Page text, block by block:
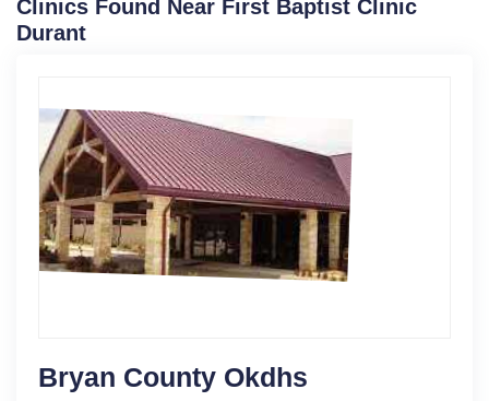
Clinics Found Near First Baptist Clinic
Durant
Bryan County Okdhs